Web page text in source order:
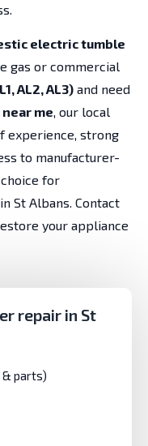
electric tumble
gas or commercial
AL2, AL3) and need
me, our local
experience, strong
to manufacturer-
for
St Albans. Contact
your appliance
repair in St
parts)